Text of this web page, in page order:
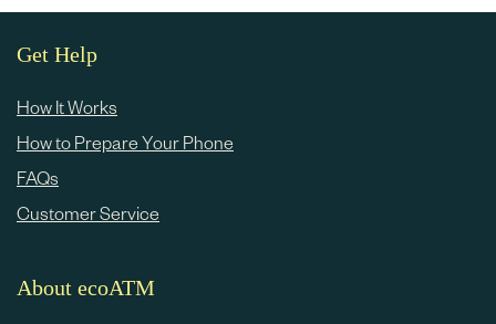
l
e
c
o
n
t
n
Get Help
How It Works
How to Prepare Your Phone
FAQs
Customer Service
About ecoATM